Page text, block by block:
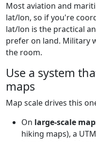
Most aviation and
lat/lon, so if you're
lat/lon is the practical
prefer on land. Military
the room.
Use a system
maps
Map scale drives this
On large-scale
hiking maps), a